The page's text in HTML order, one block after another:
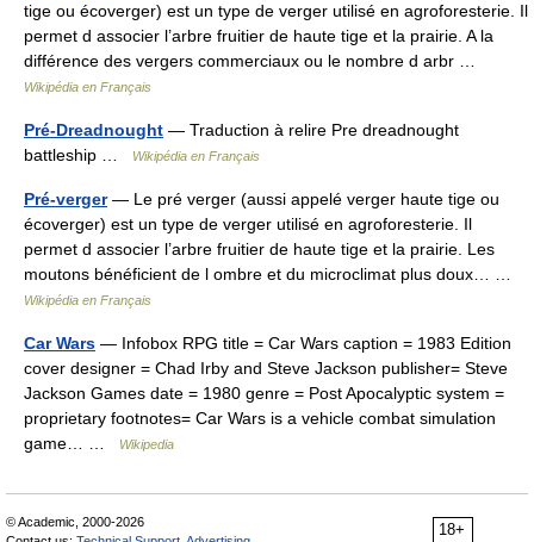
tige ou écoverger) est un type de verger utilisé en agroforesterie. Il
permet d associer l’arbre fruitier de haute tige et la prairie. A la
différence des vergers commerciaux ou le nombre d arbr …
Wikipédia en Français
Pré-Dreadnought — Traduction à relire Pre dreadnought
battleship …
Wikipédia en Français
Pré-verger— Le pré verger (aussi appelé verger haute tige ou
écoverger) est un type de verger utilisé en agroforesterie. Il
permet d associer l’arbre fruitier de haute tige et la prairie. Les
moutons bénéficient de l ombre et du microclimat plus doux… …
Wikipédia en Français
Car Wars — Infobox RPG title = Car Wars caption = 1983 Edition
cover designer = Chad Irby and Steve Jackson publisher= Steve
Jackson Games date = 1980 genre = Post Apocalyptic system =
proprietary footnotes= Car Wars is a vehicle combat simulation
game… …
Wikipedia
18+
© Academic, 2000-2026